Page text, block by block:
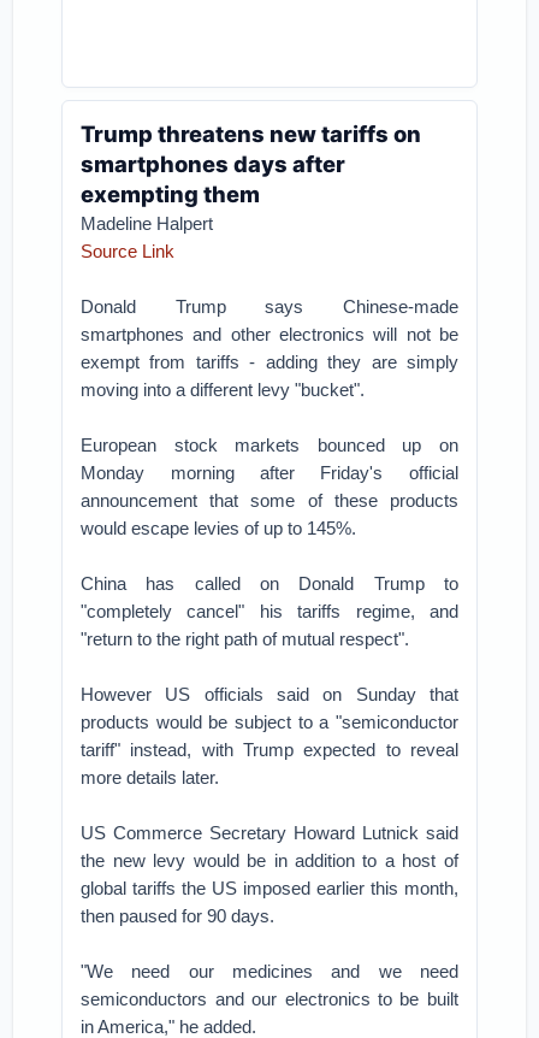
Trump threatens new tariffs on
smartphones days after
exempting them
Madeline Halpert
Source Link
Donald Trump says Chinese-made
smartphones and other electronics will not be
exempt from tariffs - adding they are simply
moving into a different levy "bucket".
European stock markets bounced up on
Monday morning after Friday's official
announcement that some of these products
would escape levies of up to 145%.
China has called on Donald Trump to
"completely cancel" his tariffs regime, and
"return to the right path of mutual respect".
However US officials said on Sunday that
products would be subject to a "semiconductor
tariff" instead, with Trump expected to reveal
more details later.
US Commerce Secretary Howard Lutnick said
the new levy would be in addition to a host of
global tariffs the US imposed earlier this month,
then paused for 90 days.
"We need our medicines and we need
semiconductors and our electronics to be built
in America," he added.